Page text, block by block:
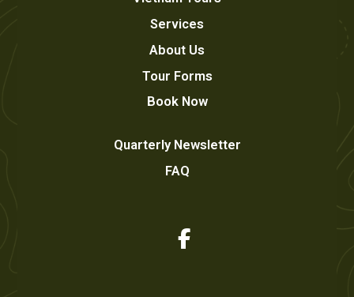
Services
About Us
Tour Forms
Book Now
Quarterly Newsletter
FAQ